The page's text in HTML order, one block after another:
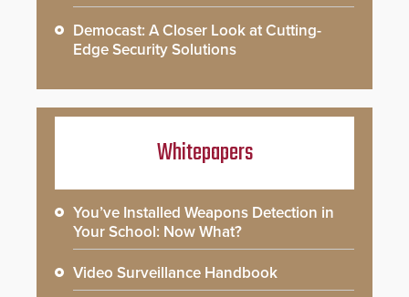
Democast: A Closer Look at Cutting-
Edge Security Solutions
Whitepapers
You’ve Installed Weapons Detection in
Your School: Now What?
Video Surveillance Handbook